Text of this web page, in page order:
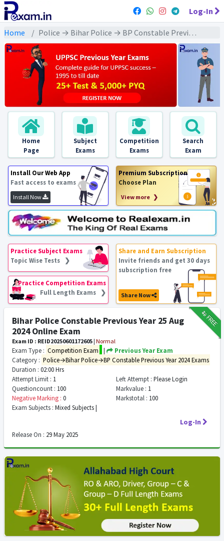
Log-In
Home Police → Bihar Police → BP Constable Previous Year 2024 Exams
Home
Page
Subject
Exams
Competition
Exams
Search
Exam
Install Our Web App
Fast access to exams
Install Now
Premium Subscription
Choose Plan
View more ❯
Practice Subject Exams
Topic Wise Tests ❯
Practice Competition Exams
Full Length Exams ❯
Share and Earn Subscription
Invite friends and get 30 days
subscription free
Share Now
₹12FREE
Bihar Police Constable Previous Year 25 Aug
2024 Online Exam
Exam ID : REID20250601172605 | Normal
Exam Type : Competition Exam |
Previous Year Exam
Category : Police→Bihar Police→BP Constable Previous Year 2024 Exams
Duration : 02:00 Hrs
Attempt Limit : 1 Left Attempt : Please Login
Questioncount : 100 Markvalue : 1
Negative Marking : 0 Markstotal : 100
Exam Subjects : Mixed Subjects |
Log-In
Release On : 29 May 2025